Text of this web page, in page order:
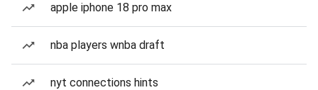
apple iphone 18 pro max
nba players wnba draft
nyt connections hints